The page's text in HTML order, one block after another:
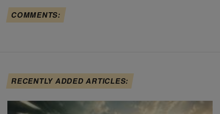
COMMENTS:
RECENTLY ADDED ARTICLES: